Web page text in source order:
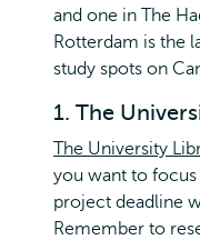
and one in The
Rotterdam is the
study spots on
1. The
The University
you want to
project deadline
Remember to